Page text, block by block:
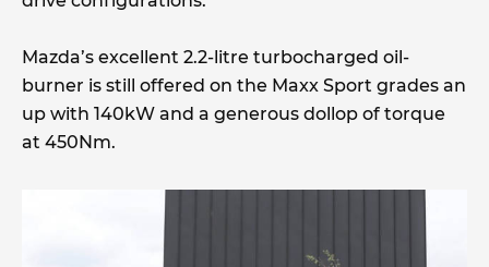
Mazda’s excellent 2.2-litre turbocharged oil-
burner is still offered on the Maxx Sport grades an
up with 140kW and a generous dollop of torque
at 450Nm.